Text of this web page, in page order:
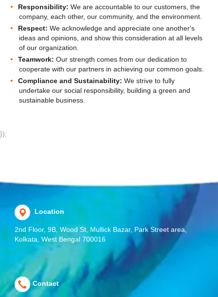
Responsibility: We are accountable to our customers, the
company, each other, our community, and the environment.
Respect: We acknowledge and appreciate one another's
ideas and opinions, and show this consideration at all levels
of our organization.
Teamwork: Our strength comes from our dedication to
cooperate with our partners in achieving our common goals.
Compliance and Sustainability: We strive to fully
undertake our social responsibility, building a green and
sustainable business.
});
Location
2nd Floor, 9B, Wood St, Mullick Bazar, Park Street area,
Kolkata, West Bengal 700016
Contact